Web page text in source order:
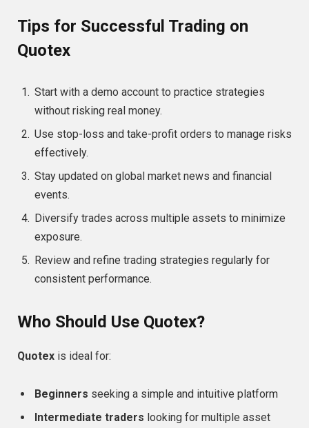
Tips for Successful Trading on
Quotex
Start with a demo account to practice strategies
without risking real money.
Use stop-loss and take-profit orders to manage risks
effectively.
Stay updated on global market news and financial
events.
Diversify trades across multiple assets to minimize
exposure.
Review and refine trading strategies regularly for
consistent performance.
Who Should Use Quotex?
Quotex is ideal for:
Beginners seeking a simple and intuitive platform
Intermediate traders looking for multiple asset